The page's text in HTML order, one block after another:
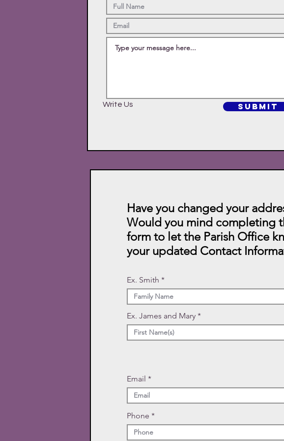
Write Us SUBMIT
Have you changed your
Would you mind completing
form to let the Parish Office
your updated Contact
Ex. Smith
Ex. James and Mary
Email
Phone